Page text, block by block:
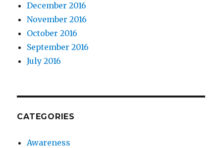
December 2016
November 2016
October 2016
September 2016
July 2016
CATEGORIES
Awareness